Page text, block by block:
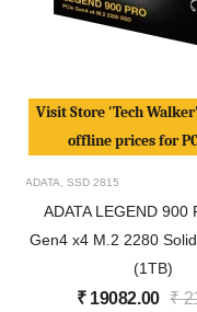
Visit Store 'Tech
offline prices for
ADATA SSD 2815
ADATA LEGEND 900
Gen4 x4 M.2 2280
(1TB)
₹ 19082.00 ₹